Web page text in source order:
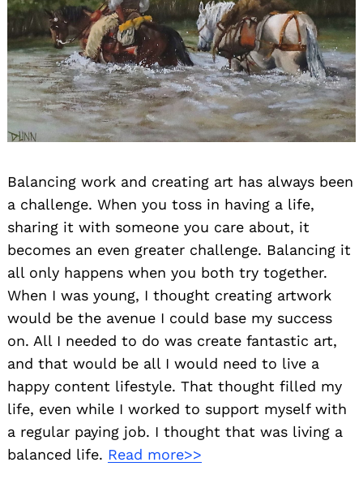
Balancing work and creating art has always been
a challenge. When you toss in having a life,
sharing it with someone you care about, it
becomes an even greater challenge. Balancing it
all only happens when you both try together.
When I was young, I thought creating artwork
would be the avenue I could base my success
on. All I needed to do was create fantastic art,
and that would be all I would need to live a
happy content lifestyle. That thought filled my
life, even while I worked to support myself with
a regular paying job. I thought that was living a
balanced life. Read more>>